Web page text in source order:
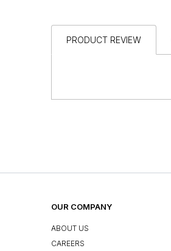
PRODUCT REVIEW
OUR COMPANY
ABOUT US
CAREERS